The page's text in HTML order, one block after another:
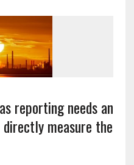
reporting needs an
measure the